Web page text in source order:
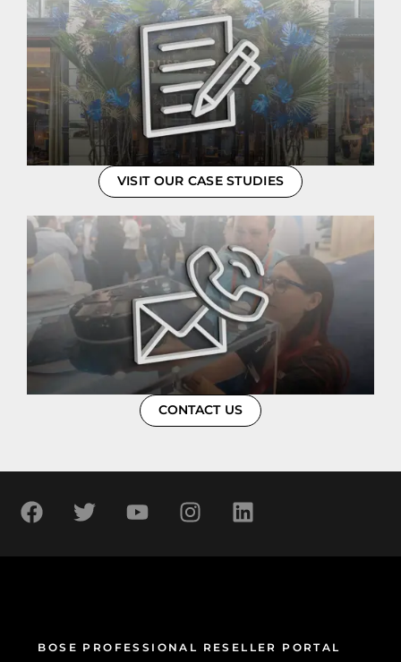
VISIT OUR CASE STUDIES
CONTACT US
BOSE PROFESSIONAL RESELLER PORTAL